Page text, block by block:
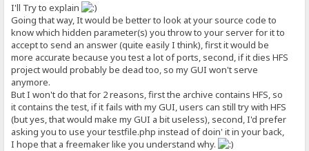
I'll Try to explain
Going that way, It would be better to look at your source code to
know which hidden parameter(s) you throw to your server for it to
accept to send an answer (quite easily I think), first it would be
more accurate because you test a lot of ports, second, if it dies HFS
project would probably be dead too, so my GUI won't serve
anymore.
But I won't do that for 2 reasons, first the archive contains HFS, so
it contains the test, if it fails with my GUI, users can still try with HFS
(but yes, that would make my GUI a bit useless), second, I'd prefer
asking you to use your testfile.php instead of doin' it in your back,
I hope that a freemaker like you understand why.